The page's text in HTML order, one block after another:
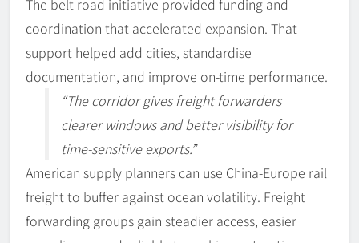
coordination that accelerated expansion. That
support helped add cities, standardise
documentation, and improve on-time performance.
“The corridor gives freight forwarders
clearer windows and better visibility for
time-sensitive exports.”
American supply planners can use China-Europe rail
freight to buffer against ocean volatility. Freight
forwarding groups gain steadier access, easier